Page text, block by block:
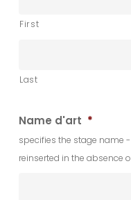
First
Last
Name d'art *
specifies the stage name
reinserted in the absence